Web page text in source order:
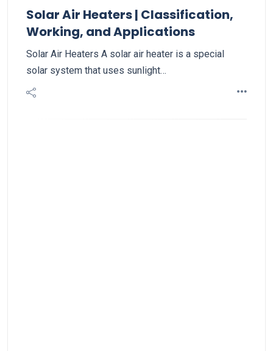
Solar Air Heaters | Classification,
Working, and Applications
Solar Air Heaters A solar air heater is a special
solar system that uses sunlight…